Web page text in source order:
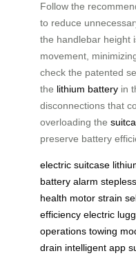
Follow the
to reduce
the handlebar height
movement,
check the patented
the lithium battery in
disconnections that
overloading the
preserve battery
electric suitcase
battery alarm
health motor strain
efficiency electric
operations towing
drain intelligent app